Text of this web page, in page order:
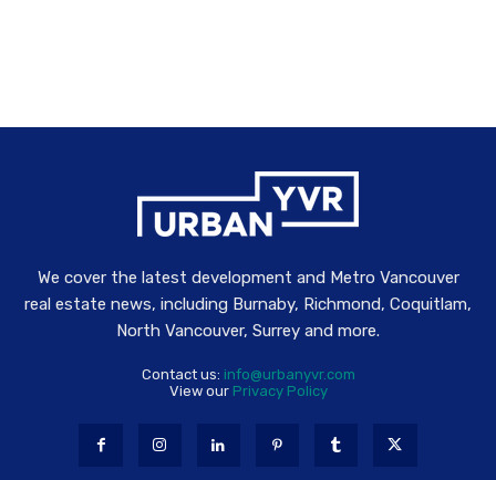
We cover the latest development and Metro Vancouver
real estate news, including Burnaby, Richmond, Coquitlam,
North Vancouver, Surrey and more.
Contact us: info@urbanyvr.com
View our Privacy Policy